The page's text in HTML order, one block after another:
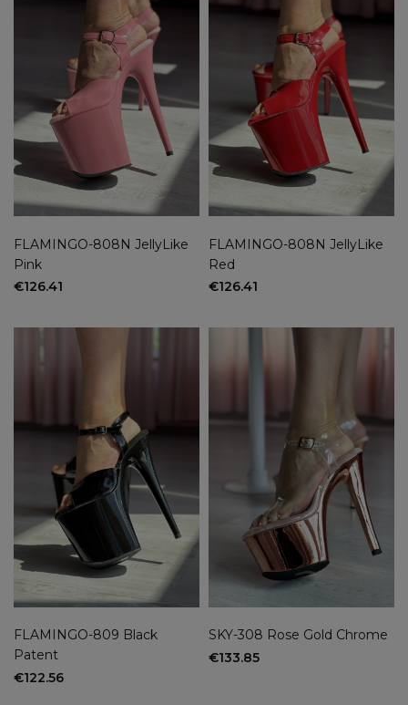
FLAMINGO-808N JellyLike
Pink
€126.41
FLAMINGO-808N JellyLike
Red
€126.41
FLAMINGO-809 Black
Patent
€122.56
SKY-308 Rose Gold Chrome
€133.85